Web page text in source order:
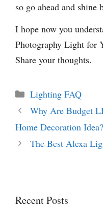
so go ahead and shine
I hope now you
Photography Light for
Share your thoughts.
Categories
Lighting FAQ
Why Are Budget
Home Decoration
The Best Alexa
Recent Posts